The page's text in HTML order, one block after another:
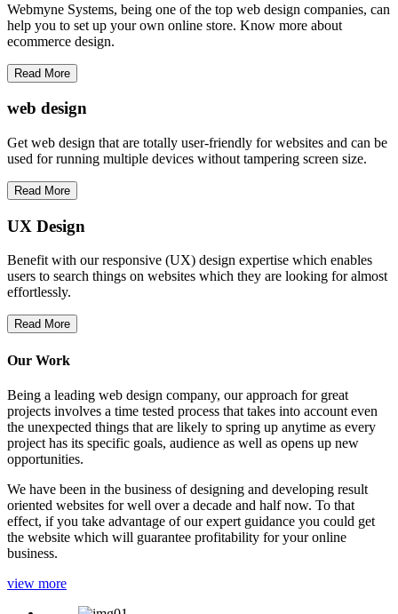
Webmyne Systems, being one of the top web design companies, can
help you to set up your own online store. Know more about
ecommerce design.
Read More
web design
Get web design that are totally user-friendly for websites and can be
used for running multiple devices without tampering screen size.
Read More
UX Design
Benefit with our responsive (UX) design expertise which enables
users to search things on websites which they are looking for almost
effortlessly.
Read More
Our Work
Being a leading web design company, our approach for great
projects involves a time tested process that takes into account even
the unexpected things that are likely to spring up anytime as every
project has its specific goals, audience as well as opens up new
opportunities.
We have been in the business of designing and developing result
oriented websites for well over a decade and half now. To that
effect, if you take advantage of our expert guidance you could get
the website which will guarantee profitability for your online
business.
view more